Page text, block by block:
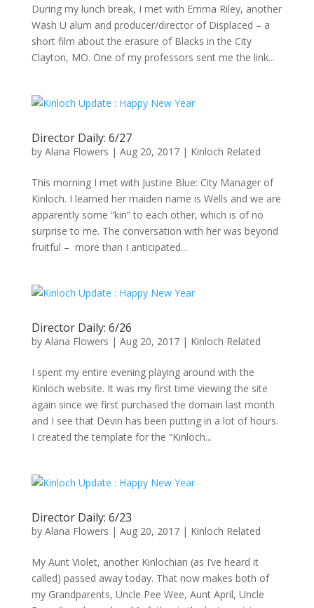
During my lunch break, I met with Emma Riley, another
Wash U alum and producer/director of Displaced – a
short film about the erasure of Blacks in the City
Clayton, MO. One of my professors sent me the link...
Director Daily: 6/27
by Alana Flowers | Aug 20, 2017| Kinloch Related
This morning I met with Justine Blue: City Manager of
Kinloch. I learned her maiden name is Wells and we are
apparently some “kin” to each other, which is of no
surprise to me. The conversation with her was beyond
fruitful – more than I anticipated...
Director Daily: 6/26
by Alana Flowers | Aug 20, 2017| Kinloch Related
I spent my entire evening playing around with the
Kinloch website. It was my first time viewing the site
again since we first purchased the domain last month
and I see that Devin has been putting in a lot of hours.
I created the template for the “Kinloch...
Director Daily: 6/23
by Alana Flowers | Aug 20, 2017| Kinloch Related
My Aunt Violet, another Kinlochian (as I’ve heard it
called) passed away today. That now makes both of
my Grandparents, Uncle Pee Wee, Aunt April, Uncle